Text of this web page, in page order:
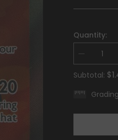
Quantity:
Decrease
quantity
for
Toxicroak
(232/198)
Subtotal: